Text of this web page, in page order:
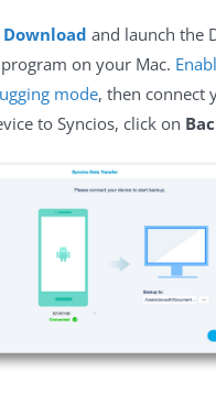
Download and launch the
on your Mac.
mode, then connect
to Syncios, click on